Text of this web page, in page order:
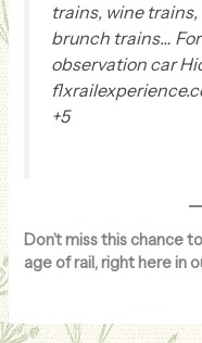
trains, wine
brunch trains…
observation car
+5
Don’t miss this chance
age of rail, right here in